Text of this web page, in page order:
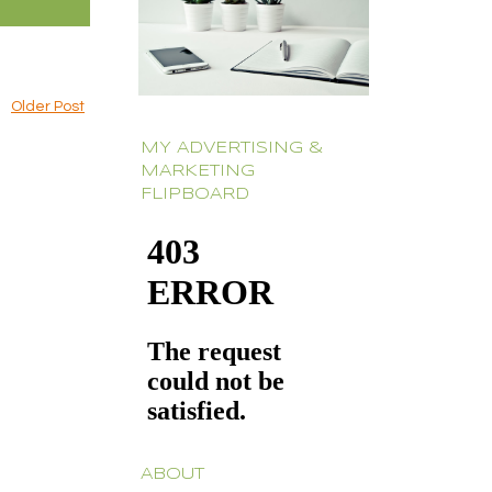
Older Post
MY ADVERTISING &
MARKETING
FLIPBOARD
ABOUT